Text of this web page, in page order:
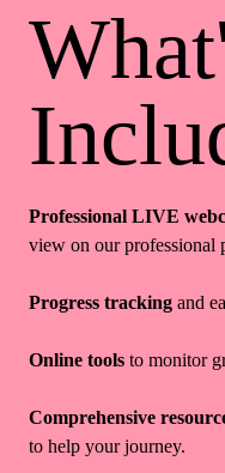
Professional LIVE
view on our professional
Progress tracking and
Online tools to monitor
Comprehensive
to help your journey.